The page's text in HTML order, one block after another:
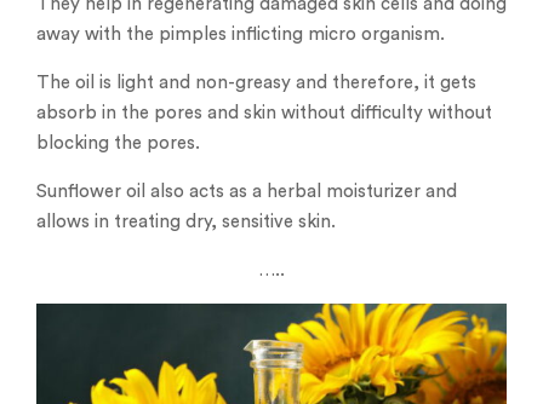
They help in regenerating damaged skin cells and doing
away with the pimples inflicting micro organism.
The oil is light and non-greasy and therefore, it gets
absorb in the pores and skin without difficulty without
blocking the pores.
Sunflower oil also acts as a herbal moisturizer and
allows in treating dry, sensitive skin.
…..